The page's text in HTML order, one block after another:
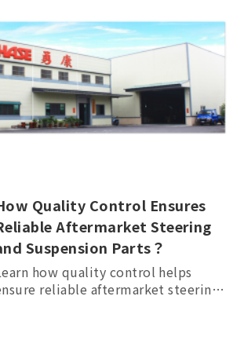
Quality Control Ensures
Aftermarket Steering
Suspension Parts？
how quality control helps
reliable aftermarket steering